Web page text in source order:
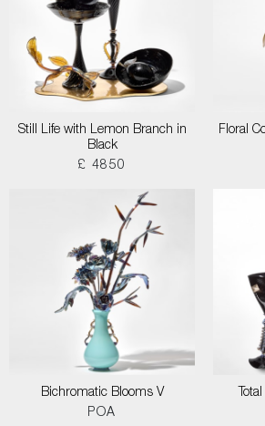
Still Life with Lemon Branch in
Black
£ 4850
Floral
Bichromatic Blooms V
POA